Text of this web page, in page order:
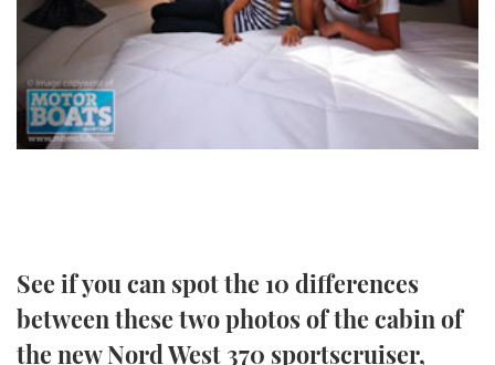
TWITTER
See if you can spot the 10 differences
between these two photos of the cabin of
the new Nord West 370 sportscruiser,